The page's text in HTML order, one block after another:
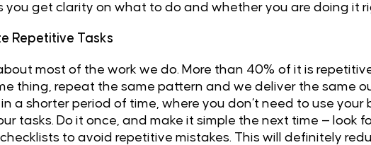
you get clarity on what to do and whether you are doing it
Repetitive Tasks
most of the work we do. More than 40% of it is
thing, repeat the same pattern and we deliver the same
a shorter period of time, where you don’t need to use your
tasks. Do it once, and make it simple the next time — look
to avoid repetitive mistakes. This will definitely